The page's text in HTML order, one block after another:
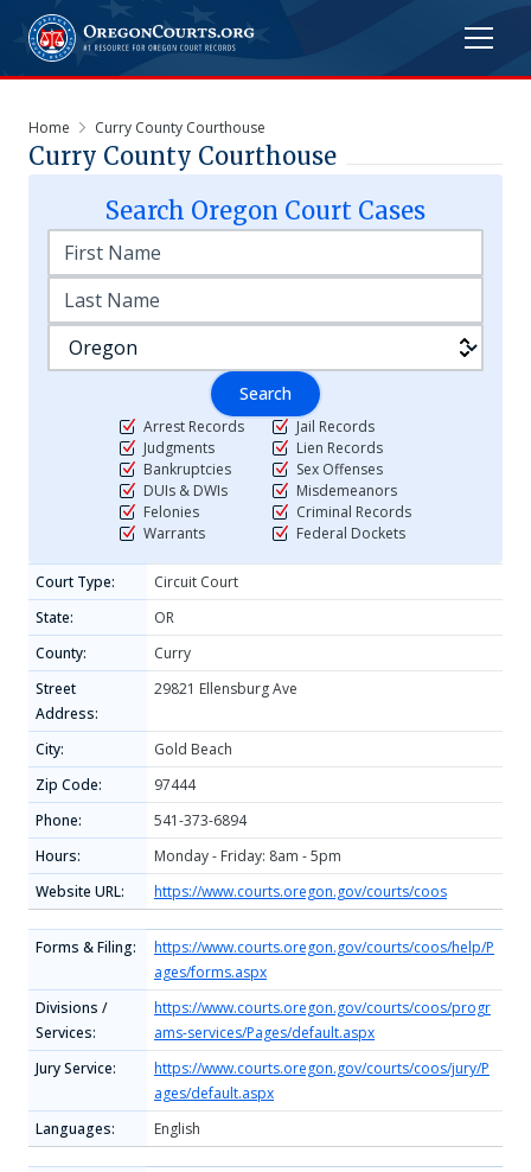
Home Curry County Courthouse
Curry County Courthouse
Search Oregon Court Cases
Search
Arrest Records
Judgments
Bankruptcies
DUIs & DWIs
Felonies
Warrants
Jail Records
Lien Records
Sex Offenses
Misdemeanors
Criminal Records
Federal Dockets
Court Type:
Circuit Court
State:
OR
County:
Curry
Street
Address:
29821 Ellensburg Ave
City:
Gold Beach
Zip Code:
97444
Phone:
541-373-6894
Hours:
Monday - Friday: 8am - 5pm
Website URL:
https://www.courts.oregon.gov/courts/coos
Forms & Filing:
https://www.courts.oregon.gov/courts/coos/help/P
ages/forms.aspx
Divisions /
Services:
https://www.courts.oregon.gov/courts/coos/progr
ams-services/Pages/default.aspx
Jury Service:
https://www.courts.oregon.gov/courts/coos/jury/P
ages/default.aspx
Languages:
English